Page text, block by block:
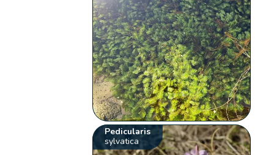
Pedicularis
sylvatica